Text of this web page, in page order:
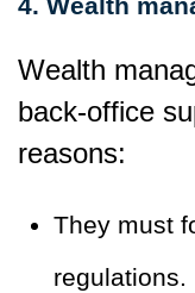
Wealth
back-office
reasons:
They must
regulations.